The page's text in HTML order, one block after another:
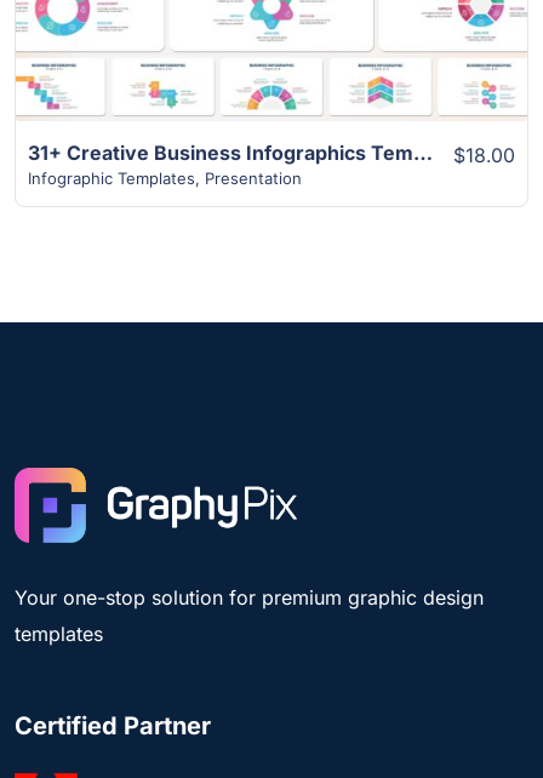
31+ Creative Business Infographics Template
Infographic Templates, Presentation
$18.00
Your one-stop solution for premium graphic design
templates
Certified Partner